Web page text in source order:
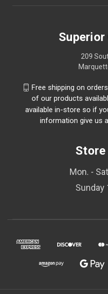
209
Free shipping on
of our products
available in-store so if
information give us
Mon. -
Sunday